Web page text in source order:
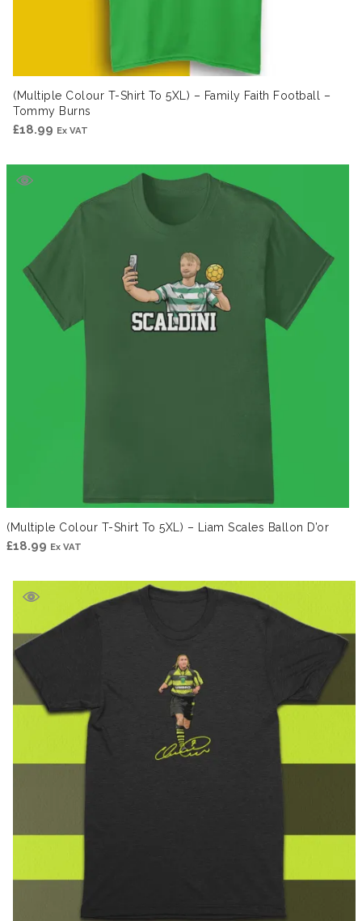
(Multiple Colour T-Shirt To 5XL) – Family Faith Football –
Tommy Burns
£18.99 Ex VAT
(Multiple Colour T-Shirt To 5XL) – Liam Scales Ballon D’or
£18.99 Ex VAT